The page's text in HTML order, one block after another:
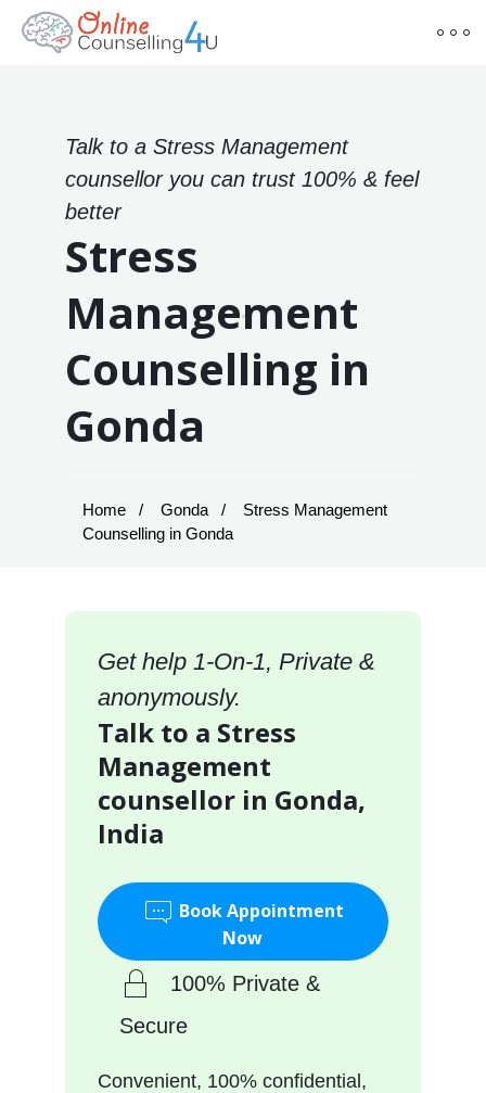
Talk to a Stress Management
counsellor you can trust 100% & feel
better
Stress
Management
Counselling in
Gonda
Home Gonda
Stress Management
Counselling in Gonda
Get help 1-On-1, Private &
anonymously.
Talk to a Stress
Management
counsellor in Gonda,
India
Book Appointment
Now
100% Private &
Secure
Convenient, 100% confidential,